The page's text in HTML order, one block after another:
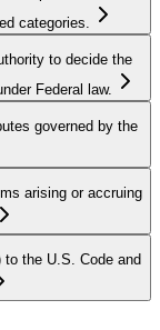
categories.
to decide the
Federal law.
governed by the
arising or accruing
the U.S. Code and